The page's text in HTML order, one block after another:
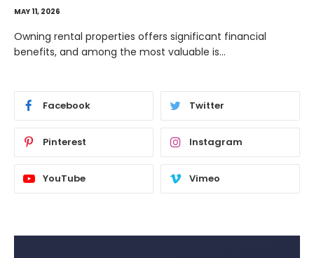
MAY 11, 2026
Owning rental properties offers significant financial
benefits, and among the most valuable is…
Facebook Twitter
Pinterest Instagram
YouTube Vimeo